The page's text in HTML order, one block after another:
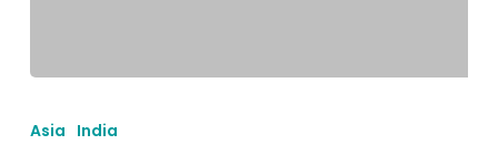
and
a
Asia India